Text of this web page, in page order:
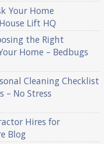
Your Home
Lift HQ
the Right
Home – Bedbugs
Cleaning Checklist
– No Stress
Hires for
Blog